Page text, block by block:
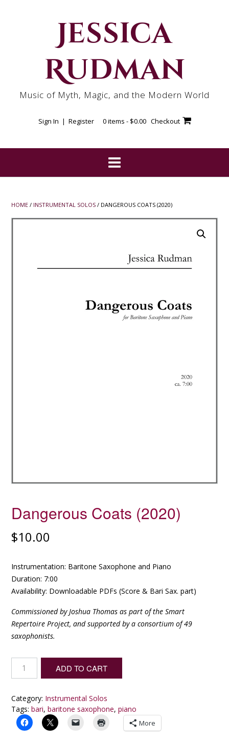
Jessica
Rudman
Music of Myth, Magic, and the Modern World
Sign In | Register 0 items - $0.00 Checkout
HOME / INSTRUMENTAL SOLOS / DANGEROUS COATS (2020)
Dangerous Coats (2020)
$10.00
Instrumentation: Baritone Saxophone and Piano
Duration: 7:00
Availability: Downloadable PDFs (Score & Bari Sax. part)
Commissioned by Joshua Thomas as part of the Smart
Repertoire Project, and supported by a consortium of 49
saxophonists.
Coats
quantity
ADD TO CART
Category: Instrumental Solos
Tags: bari, baritone saxophone, piano
More